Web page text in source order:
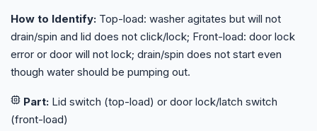
How to Identify: Top-load: washer agitates but will not
drain/spin and lid does not click/lock; Front-load: door lock
error or door will not lock; drain/spin does not start even
though water should be pumping out.
Part: Lid switch (top-load) or door lock/latch switch
(front-load)